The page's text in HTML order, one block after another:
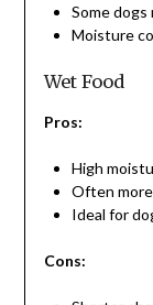
Some dogs
Moisture
Wet Food
Pros:
High
Often
Ideal for
Cons: